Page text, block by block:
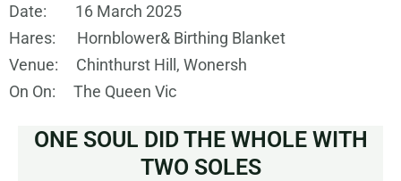
Date: 16 March 2025
Hares: Hornblower& Birthing Blanket
Venue: Chinthurst Hill, Wonersh
On On: The Queen Vic
ONE SOUL DID THE WHOLE WITH
TWO SOLES